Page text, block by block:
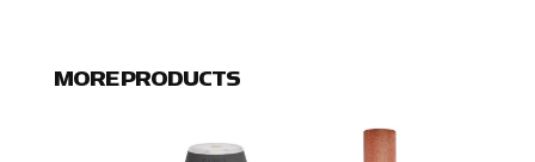
MORE PRODUCTS